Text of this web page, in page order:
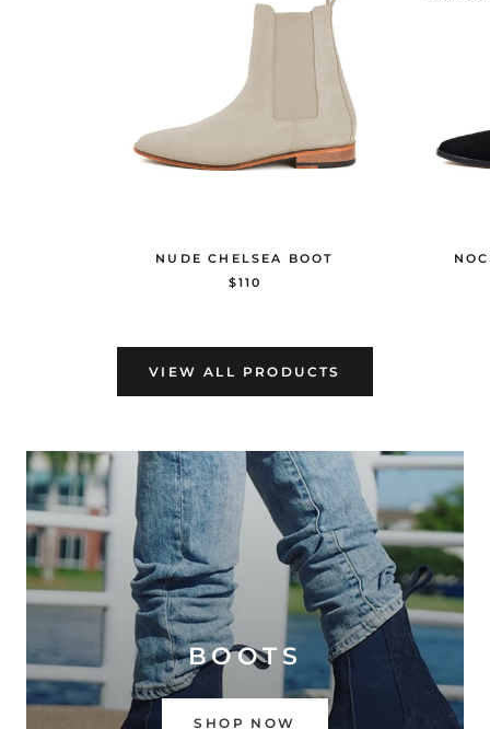
NUDE CHELSEA BOOT
$110
VIEW ALL PRODUCTS
BOOTS
SHOP NOW